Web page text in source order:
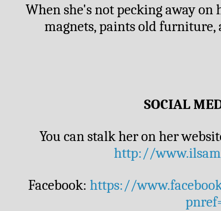
When she's not pecking away on
magnets, paints old furniture,
SOCIAL
http://
Facebook: https://